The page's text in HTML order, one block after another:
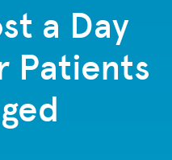
a Day
Patients